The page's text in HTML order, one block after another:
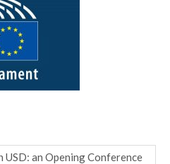
USD: an Opening Conference